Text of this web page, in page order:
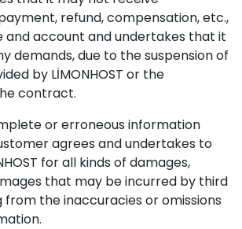
refund, compensation, etc.,
and account and undertakes that it
demands, due to the suspension of
by LİMONHOST or the
contract.
or erroneous information
agrees and undertakes to
for all kinds of damages,
that may be incurred by third
the inaccuracies or omissions